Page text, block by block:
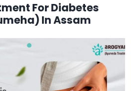
For Diabetes
In Assam